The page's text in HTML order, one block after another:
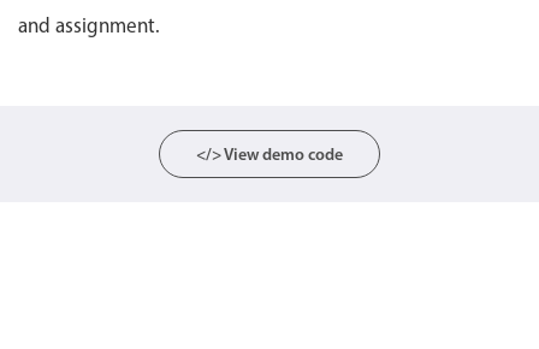
Date filtering with presets
Appointment booking
Activity calendar
and assignment.
</> View demo code